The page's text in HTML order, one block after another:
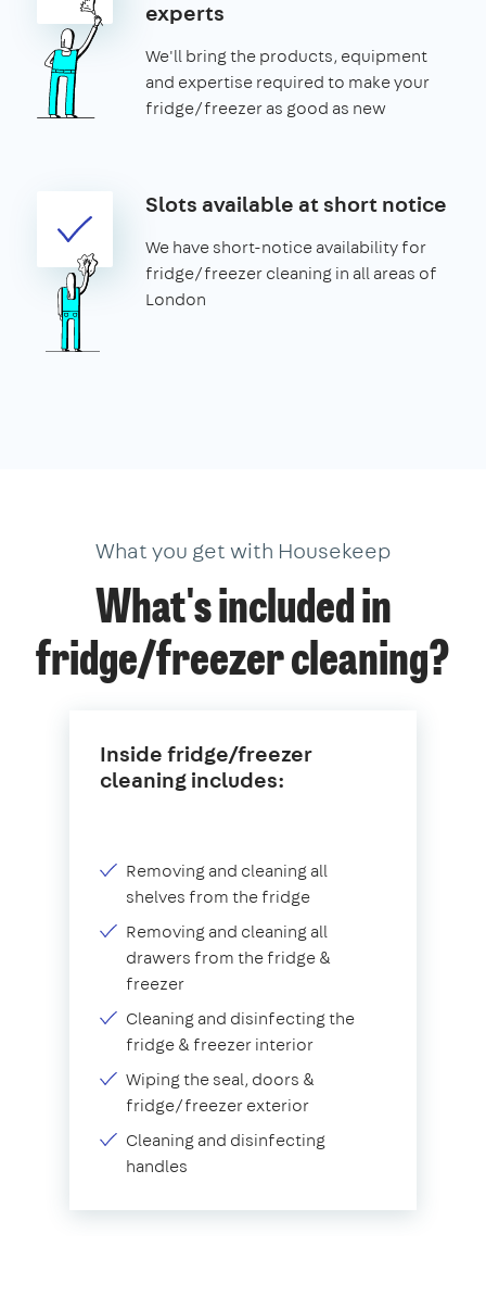
experts
We'll bring the products, equipment
and expertise required to make your
fridge/freezer as good as new
Slots available at short notice
We have short-notice availability for
fridge/freezer cleaning in all areas of
London
What you get with Housekeep
What's included in
fridge/freezer cleaning?
Inside fridge/freezer
cleaning includes:
Removing and cleaning all
shelves from the fridge
Removing and cleaning all
drawers from the fridge &
freezer
Cleaning and disinfecting the
fridge & freezer interior
Wiping the seal, doors &
fridge/freezer exterior
Cleaning and disinfecting
handles